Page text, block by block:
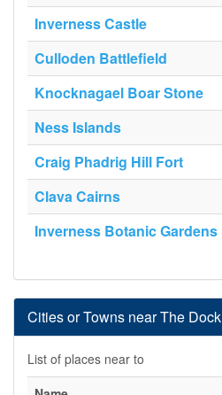
Inverness Castle
Culloden Battlefield
Knocknagael Boar Stone
Ness Islands
Craig Phadrig Hill Fort
Clava Cairns
Inverness Botanic Gardens
Cities or Towns near The Dock
List of places near to